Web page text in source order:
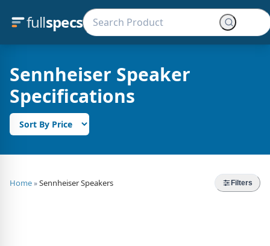
fullspecs
Sennheiser Speaker
Specifications
Home»Sennheiser Speakers Filters